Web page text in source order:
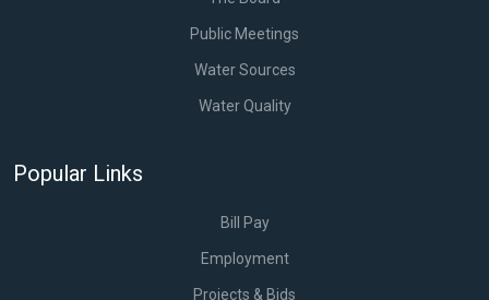
Public Meetings
Water Sources
Water Quality
Popular Links
Bill Pay
Employment
Projects & Bids